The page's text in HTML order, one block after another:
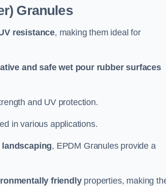
Granules
resistance, making them ideal for
and safe wet pour rubber surfaces
and UV protection.
in various applications.
landscaping, EPDM Granules provide a
friendlyproperties, making